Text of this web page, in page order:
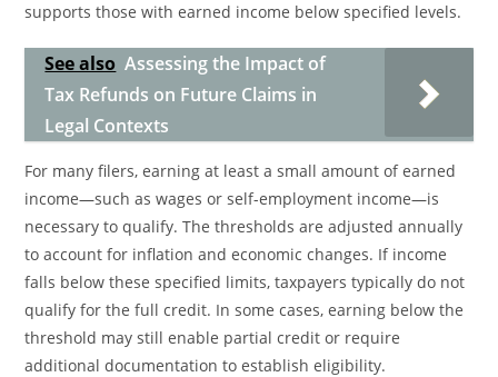
supports those with earned income below specified levels.
See also Assessing the Impact of
Tax Refunds on Future Claims in
Legal Contexts
For many filers, earning at least a small amount of earned
income—such as wages or self-employment income—is
necessary to qualify. The thresholds are adjusted annually
to account for inflation and economic changes. If income
falls below these specified limits, taxpayers typically do not
qualify for the full credit. In some cases, earning below the
threshold may still enable partial credit or require
additional documentation to establish eligibility.